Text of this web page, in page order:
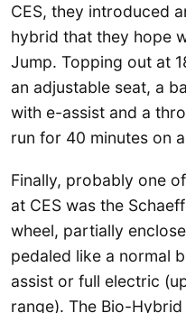
CES, they introduced
hybrid that they hope
Jump. Topping out at
an adjustable seat, a
with e-assist and a
run for 40 minutes on
Finally, probably one
at CES was the
wheel, partially
pedaled like a normal
assist or full electric
range). The Bio-